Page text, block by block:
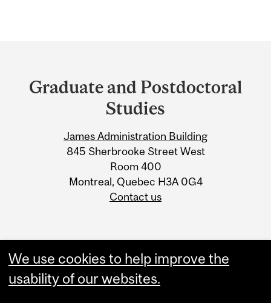
and
Information
Graduate and Postdoctoral
Studies
James Administration Building
845 Sherbrooke Street West
Room 400
Montreal, Quebec H3A 0G4
Contact us
We use cookies to help improve the
usability of our websites.